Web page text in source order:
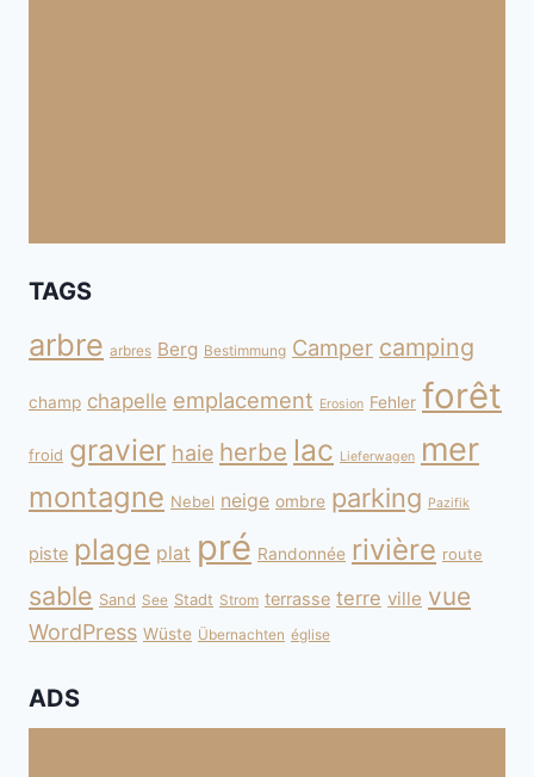
TAGS
arbre arbres Berg Bestimmung Camper camping
champ chapelle emplacement Erosion Fehler forêt
froid gravier haie herbe lac Lieferwagen mer
montagne Nebel neige ombre parking Pazifik
piste plage plat pré Randonnée rivière route
sable Sand See Stadt Strom terrasse terre ville vue
WordPress Wüste Übernachten église
ADS